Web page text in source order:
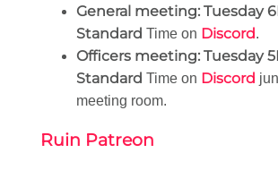
General meeting: Tuesday
Standard Time on Discord.
Officers meeting: Tuesday
Standard Time on Discord
meeting room.
Ruin Patreon